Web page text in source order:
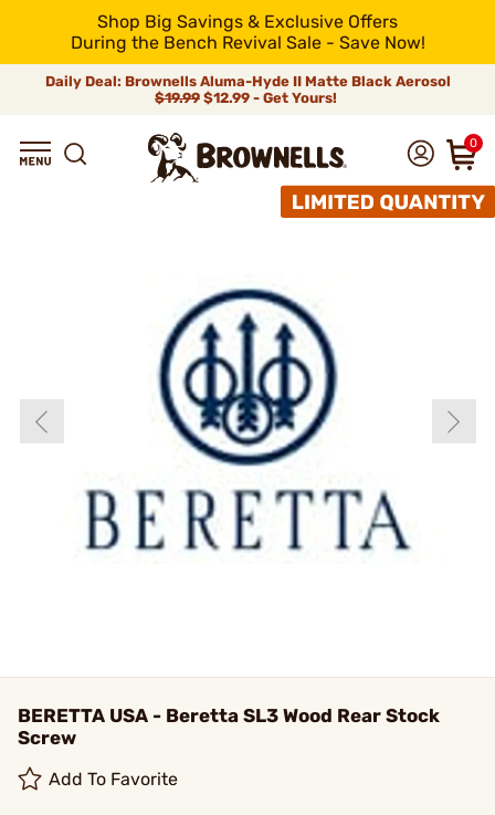
Shop Big Savings & Exclusive Offers
During the Bench Revival Sale - Save Now!
Daily Deal: Brownells Aluma-Hyde II Matte Black Aerosol
$19.99 $12.99 - Get Yours!
0
BERETTA USA - Beretta SL3 Wood Rear Stock
Screw
Add To Favorite